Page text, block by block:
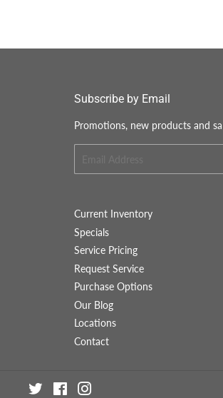
Subscribe by Email
Promotions, new products and
Current Inventory
Specials
Service Pricing
Request Service
Purchase Options
Our Blog
Locations
Contact
Twitter Facebook